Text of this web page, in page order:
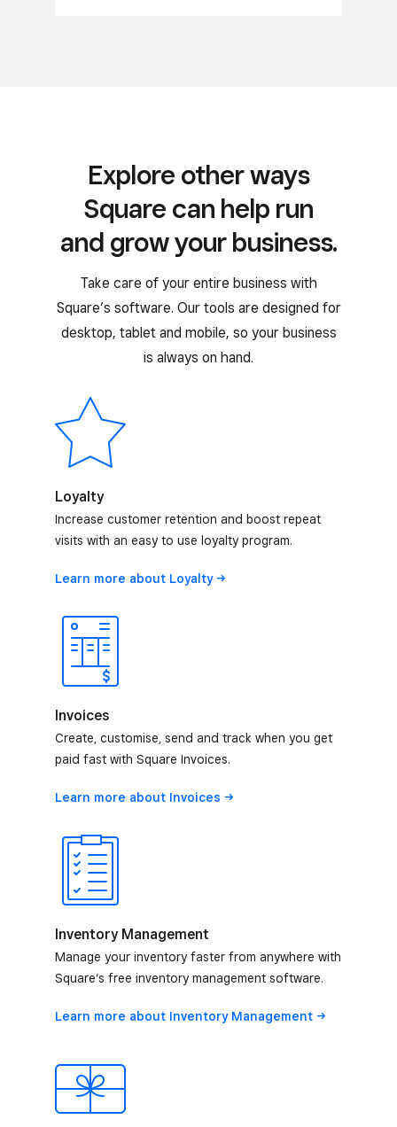
Explore other ways
Square can help run
and grow your business.
Take care of your entire business with
Square’s software. Our tools are designed for
desktop, tablet and mobile, so your business
is always on hand.
Loyalty
Increase customer retention and boost repeat
visits with an easy to use loyalty program.
Learn more about Loyalty
Invoices
Create, customise, send and track when you get
paid fast with Square Invoices.
Learn more about Invoices
Inventory Management
Manage your inventory faster from anywhere with
Square’s free inventory management software.
Learn more about Inventory Management